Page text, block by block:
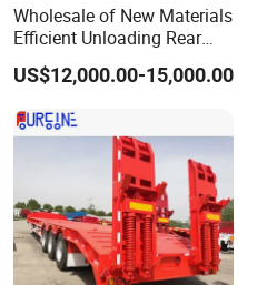
Wholesale of New Materials
Efficient Unloading Rear
Dump Semi Tipper Trailer
for Construction Waste
US$12,000.00-15,000.00